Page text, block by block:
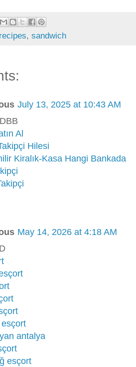
recipes, sandwich
July 13, 2025 at 10:43 AM
Al
Hilesi
Kiralık-Kasa Hangi Bankada
May 14, 2026 at 4:18 AM
antalya
esçort